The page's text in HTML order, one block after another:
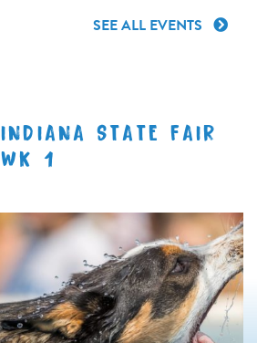
SEE ALL EVENTS
INDIANA STATE FAIR
WK 1